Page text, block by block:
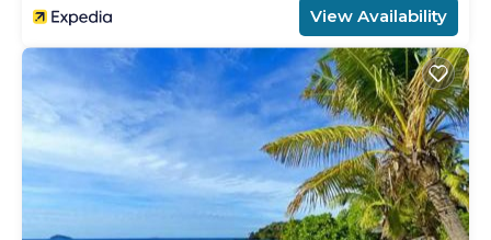
View Availability